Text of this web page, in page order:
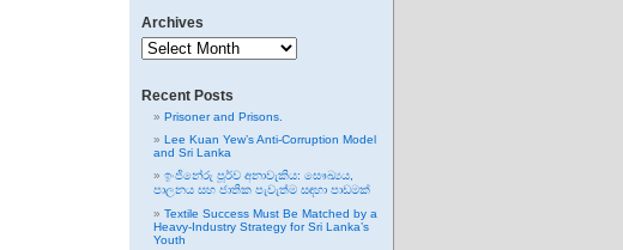
Archives
Archives
Recent Posts
Prisoner and Prisons.
Lee Kuan Yew’s Anti-Corruption Model
and Sri Lanka
ඉංජිනේරු පූර්ව අනාවැකිය: සෞඛ්‍යය,
පාලනය සහ ජාතික පැවැත්ම සඳහා පාඩමක්
Textile Success Must Be Matched by a
Heavy-Industry Strategy for Sri Lanka’s
Youth